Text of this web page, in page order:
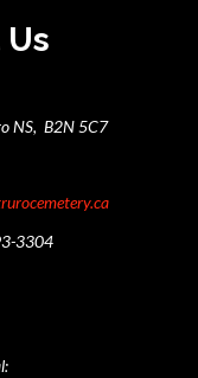
NS, B2N 5C7
3304